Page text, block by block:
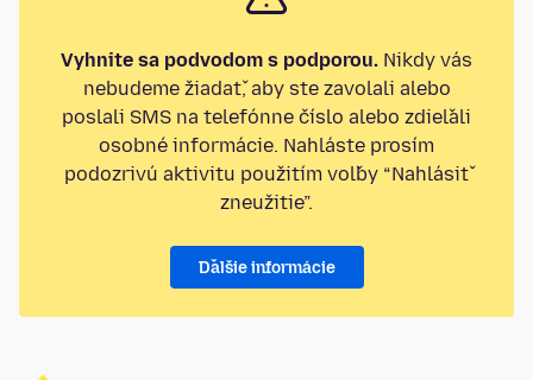
Vyhnite sa podvodom s podporou. Nikdy vás
nebudeme žiadať, aby ste zavolali alebo
poslali SMS na telefónne číslo alebo zdieľali
osobné informácie. Nahláste prosím
podozrivú aktivitu použitím voľby “Nahlásiť
zneužitie”.
Ďalšie informácie